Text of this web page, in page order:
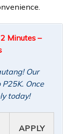
Minutes –
Our
Once
today!
APPLY